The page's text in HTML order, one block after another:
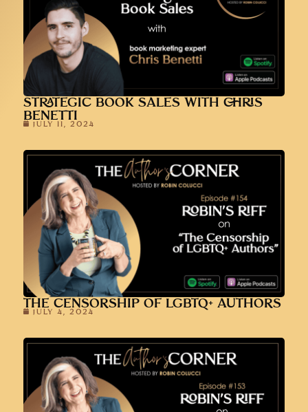
STRATEGIC BOOK SALES WITH CHRIS
BENETTI
JULY 11, 2024
THE CENSORSHIP OF LGBTQ+ AUTHORS
JULY 4, 2024